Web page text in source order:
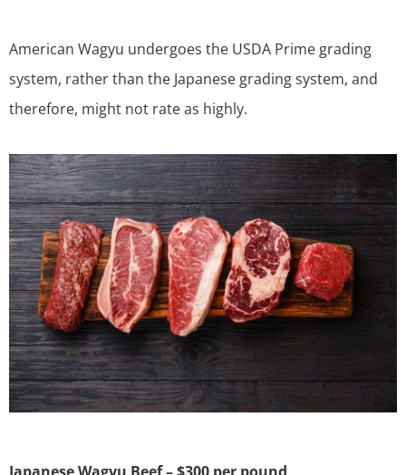
American Wagyu undergoes the USDA Prime grading
system, rather than the Japanese grading system, and
therefore, might not rate as highly.